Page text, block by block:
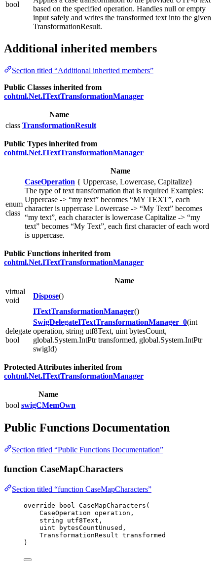
bool
based on the specified operation. Handles null or empty
input safely and writes the transformed text into the given
TransformationResult.
Additional inherited members
Section titled “Additional inherited members”
Public Classes inherited from
cohtml.Net.ITextTransformationManager
Name
class TransformationResult
Public Types inherited from
cohtml.Net.ITextTransformationManager
Name
enum
class
CaseOperation { Uppercase, Lowercase, Capitalize}
The type of text transformation that is required Examples:
Uppercase -> “my text” becomes “MY TEXT”, each
character is uppercase Lowercase -> “My Text” becomes
“my text”, each character is lowercase Capitalize -> “my
text” becomes “My Text”, each first character of each word
is uppercase.
Public Functions inherited from
cohtml.Net.ITextTransformationManager
Name
virtual
void
Dispose()
ITextTransformationManager()
delegate
bool
SwigDelegateITextTransformationManager_0(int
operation, string utf8Text, uint bytesCount,
global.System.IntPtr transformed, global.System.IntPtr
swigId)
Protected Attributes inherited from
cohtml.Net.ITextTransformationManager
Name
bool swigCMemOwn
Public Functions Documentation
Section titled “Public Functions Documentation”
function CaseMapCharacters
Section titled “function CaseMapCharacters”
override bool CaseMapCharacters (
CaseOperation operation,
string utf8Text,
uint bytesCountUnused,
TransformationResult transformed
)